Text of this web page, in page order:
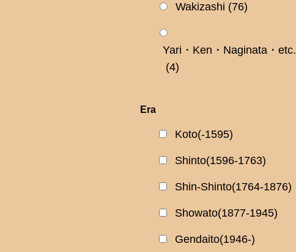
Wakizashi (76)
Yari・Ken・Naginata・etc.
(4)
Era
Koto(-1595)
Shinto(1596-1763)
Shin-Shinto(1764-1876)
Showato(1877-1945)
Gendaito(1946-)